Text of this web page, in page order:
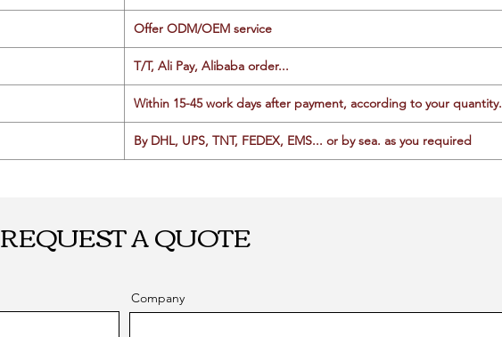
Offer ODM/OEM service
T/T, Ali Pay, Alibaba order...
Within 15-45 work days after payment, according to your quantity.
By DHL, UPS, TNT, FEDEX, EMS... or by sea. as you required
REQUEST A QUOTE
Company